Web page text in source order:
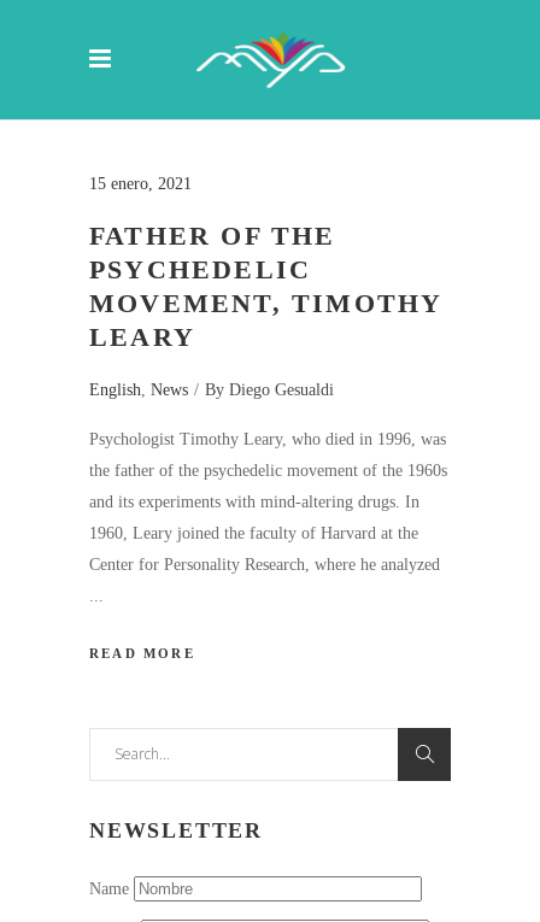
15 enero, 2021
FATHER OF THE
PSYCHEDELIC
MOVEMENT, TIMOTHY
LEARY
English, News By Diego Gesualdi
Psychologist Timothy Leary, who died in 1996, was
the father of the psychedelic movement of the 1960s
and its experiments with mind-altering drugs. In
1960, Leary joined the faculty of Harvard at the
Center for Personality Research, where he analyzed
READ MORE
NEWSLETTER
Name